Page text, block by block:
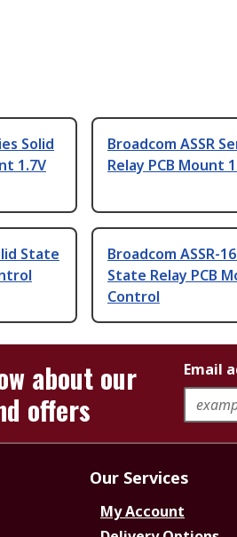
Solid
1.7V
Broadcom ASSR
Relay PCB Mount
State
Broadcom ASSR-
State Relay PCB
Control
about our
offers
Email
Our Services
My Account